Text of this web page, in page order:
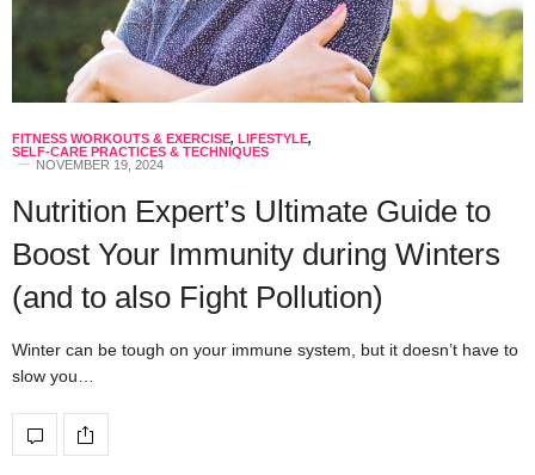
FITNESS WORKOUTS & EXERCISE, LIFESTYLE,
SELF-CARE PRACTICES & TECHNIQUES
NOVEMBER 19, 2024
Nutrition Expert’s Ultimate Guide to
Boost Your Immunity during Winters
(and to also Fight Pollution)
Winter can be tough on your immune system, but it doesn’t have to
slow you…